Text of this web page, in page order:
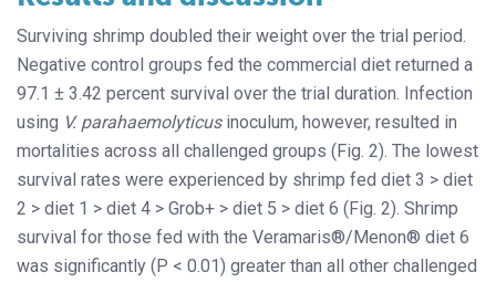
Surviving shrimp doubled their weight over the trial period.
Negative control groups fed the commercial diet returned a
97.1 ± 3.42 percent survival over the trial duration. Infection
using V. parahaemolyticusinoculum, however, resulted in
mortalities across all challenged groups (Fig. 2). The lowest
survival rates were experienced by shrimp fed diet 3 > diet
2 > diet 1 > diet 4 > Grob+ > diet 5 > diet 6 (Fig. 2). Shrimp
survival for those fed with the Veramaris®/Menon® diet 6
was significantly (P < 0.01) greater than all other challenged